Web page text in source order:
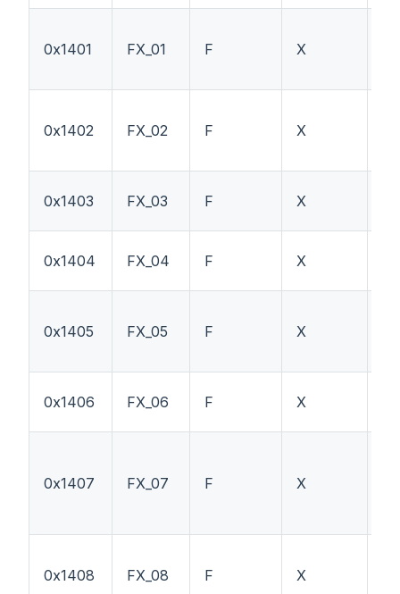
0x1401 FX_01 F X
0x1402 FX_02 F X
0x1403 FX_03 F X
0x1404 FX_04 F X
0x1405 FX_05 F X
0x1406 FX_06 F X
0x1407 FX_07 F X
0x1408 FX_08 F X